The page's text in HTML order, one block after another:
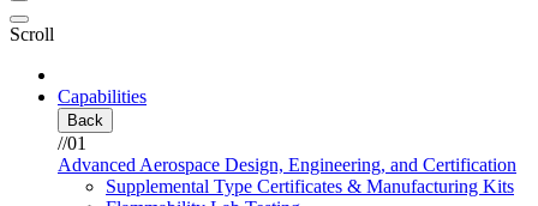
Scroll
Capabilities
Back
//01
Advanced Aerospace Design, Engineering, and Certification
Supplemental Type Certificates & Manufacturing Kits